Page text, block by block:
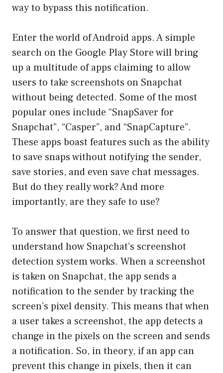
way to bypass this notification.
Enter the world of Android apps. A simple
search on the Google Play Store will bring
up a multitude of apps claiming to allow
users to take screenshots on Snapchat
without being detected. Some of the most
popular ones include “SnapSaver for
Snapchat”, “Casper”, and “SnapCapture”.
These apps boast features such as the ability
to save snaps without notifying the sender,
save stories, and even save chat messages.
But do they really work? And more
importantly, are they safe to use?
To answer that question, we first need to
understand how Snapchat’s screenshot
detection system works. When a screenshot
is taken on Snapchat, the app sends a
notification to the sender by tracking the
screen’s pixel density. This means that when
a user takes a screenshot, the app detects a
change in the pixels on the screen and sends
a notification. So, in theory, if an app can
prevent this change in pixels, then it can